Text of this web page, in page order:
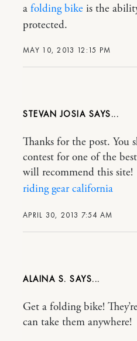
MAY 10, 2013 12:15 PM
a folding bike is the
protected.
STEVAN JOSIA
APRIL 30, 2013 7:54 AM
Thanks for the post. You
contest for one of the
will recommend this site!
riding gear california
ALAINA S.
Get a folding bike!
can take them anywhere!